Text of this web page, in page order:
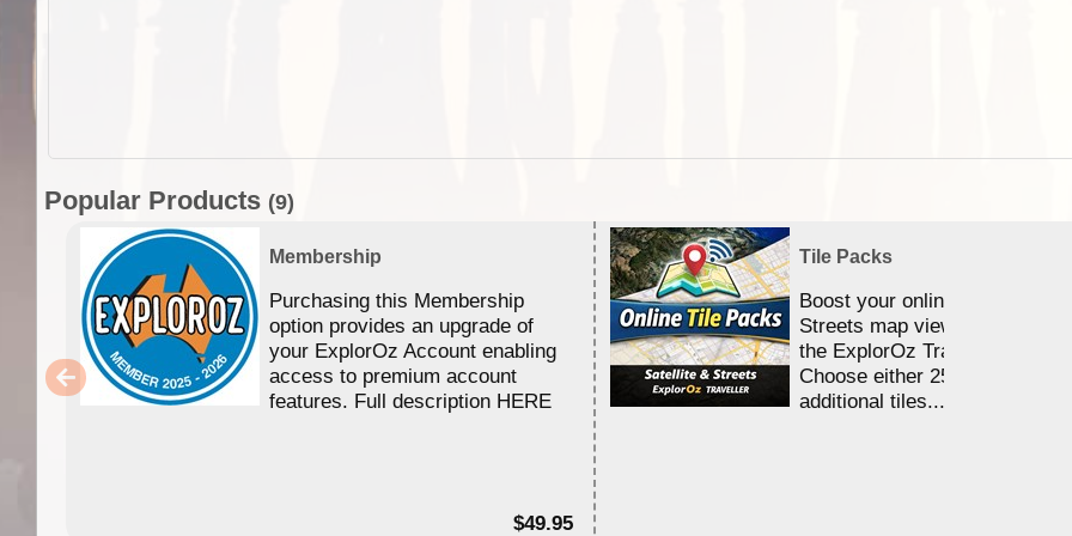
Popular Products (9)
Membership
Purchasing this Membership
option provides an upgrade of
your ExplorOz Account enabling
access to premium account
features. Full description HERE
$49.95
Tile Packs
Boost your online Satellite &
Streets map viewing allocation
the ExplorOz Traveller app.
Choose either 25,000 or
additional tiles....